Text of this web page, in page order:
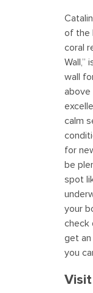
of the
coral
Wall,”
wall
calm
for
be
spot
your
check
get
you